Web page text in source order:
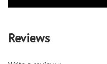
Reviews